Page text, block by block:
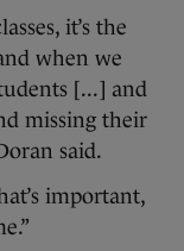
it’s the
when we
[...] and
missing their
said.
important,